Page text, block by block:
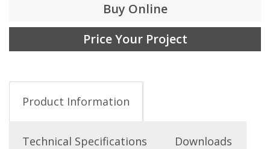
Buy Online
Price Your Project
Product Information
Technical Specifications Downloads